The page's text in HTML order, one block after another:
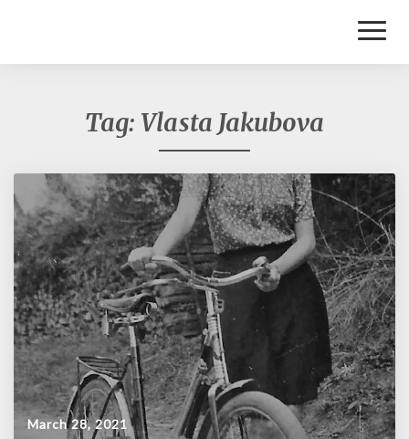
Tag: Vlasta Jakubova
March 28, 2021